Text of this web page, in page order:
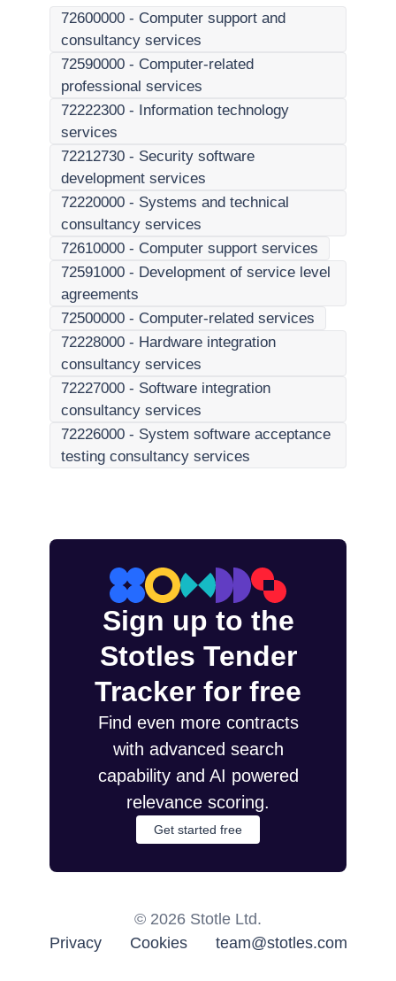
72600000 - Computer support and
consultancy services
72590000 - Computer-related
professional services
72222300 - Information technology
services
72212730 - Security software
development services
72220000 - Systems and technical
consultancy services
72610000 - Computer support services
72591000 - Development of service level
agreements
72500000 - Computer-related services
72228000 - Hardware integration
consultancy services
72227000 - Software integration
consultancy services
72226000 - System software acceptance
testing consultancy services
Sign up to the
Stotles Tender
Tracker for free
Find even more contracts
with advanced search
capability and AI powered
relevance scoring.
Get started free
© 2026 Stotle Ltd.
Privacy
Cookies team@stotles.com